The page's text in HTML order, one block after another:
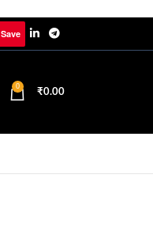
Save
0
₹0.00